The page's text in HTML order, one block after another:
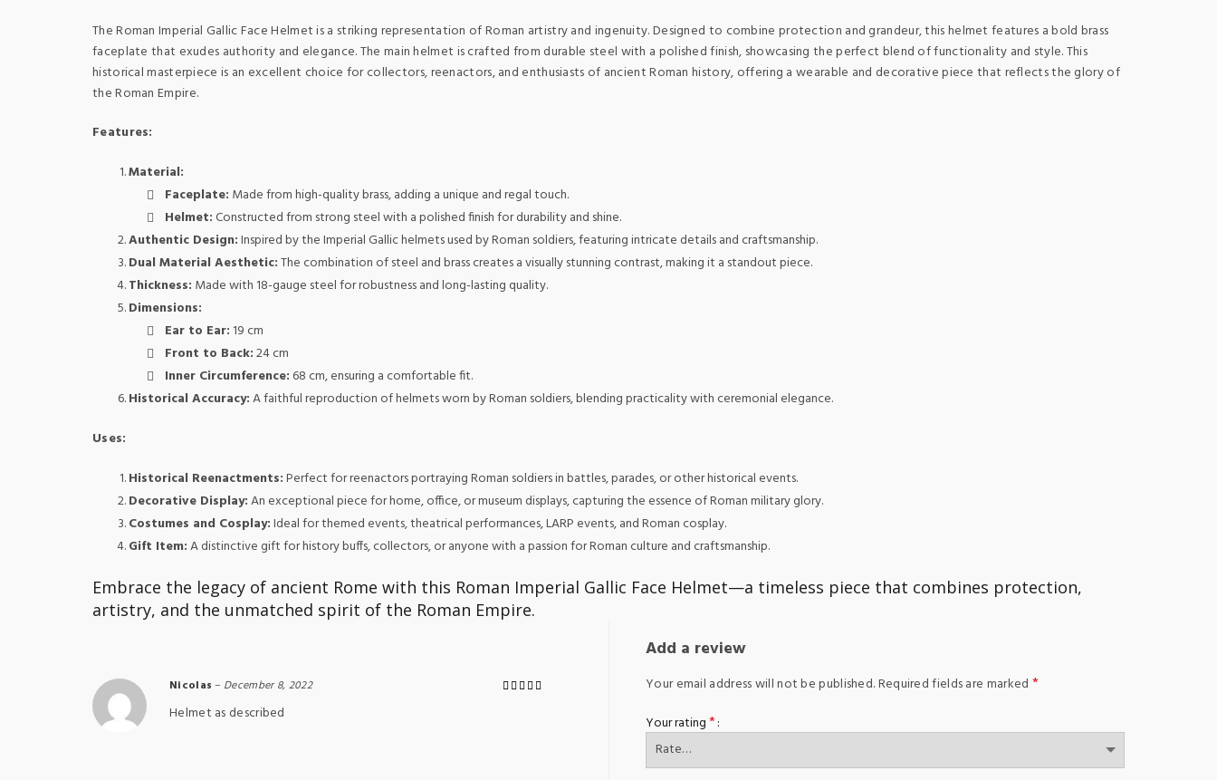
The Roman Imperial Gallic Face Helmet is a striking representation of Roman artistry and ingenuity. Designed to combine protection and grandeur, this helmet features a bold brass
faceplate that exudes authority and elegance. The main helmet is crafted from durable steel with a polished finish, showcasing the perfect blend of functionality and style. This
historical masterpiece is an excellent choice for collectors, reenactors, and enthusiasts of ancient Roman history, offering a wearable and decorative piece that reflects the glory of
the Roman Empire.
Features:
Material:
Faceplate: Made from high-quality brass, adding a unique and regal touch.
Helmet:Constructed from strong steel with a polished finish for durability and shine.
Authentic Design:Inspired by the Imperial Gallic helmets used by Roman soldiers, featuring intricate details and craftsmanship.
Dual Material Aesthetic:The combination of steel and brass creates a visually stunning contrast, making it a standout piece.
Thickness: Made with 18-gauge steel for robustness and long-lasting quality.
Dimensions:
Ear to Ear: 19 cm
Front to Back:24 cm
Inner Circumference: 68 cm, ensuring a comfortable fit.
Historical Accuracy:A faithful reproduction of helmets worn by Roman soldiers, blending practicality with ceremonial elegance.
Uses:
Historical Reenactments:Perfect for reenactors portraying Roman soldiers in battles, parades, or other historical events.
Decorative Display:An exceptional piece for home, office, or museum displays, capturing the essence of Roman military glory.
Costumes and Cosplay:Ideal for themed events, theatrical performances, LARP events, and Roman cosplay.
Gift Item:A distinctive gift for history buffs, collectors, or anyone with a passion for Roman culture and craftsmanship.
Embrace the legacy of ancient Rome with this Roman Imperial Gallic Face Helmet—a timeless piece that combines protection,
artistry, and the unmatched spirit of the Roman Empire.
Nicolas– December 8, 2022
Helmet as described
Add a review
Your email address will not be published.Required fields are marked *
Your rating*